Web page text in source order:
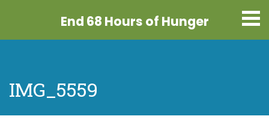
End 68 Hours of Hunger
IMG_5559